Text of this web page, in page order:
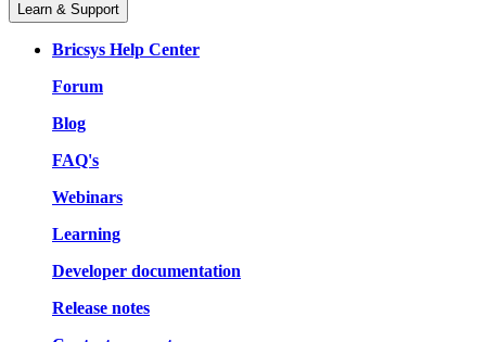
Learn & Support
Bricsys Help Center
Forum
Blog
FAQ's
Webinars
Learning
Developer documentation
Release notes